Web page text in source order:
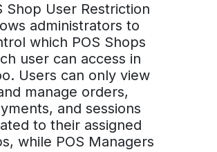
Shop User Restriction
administrators to
which POS Shops
user can access in
Users can only view
manage orders,
and sessions
to their assigned
while POS Managers